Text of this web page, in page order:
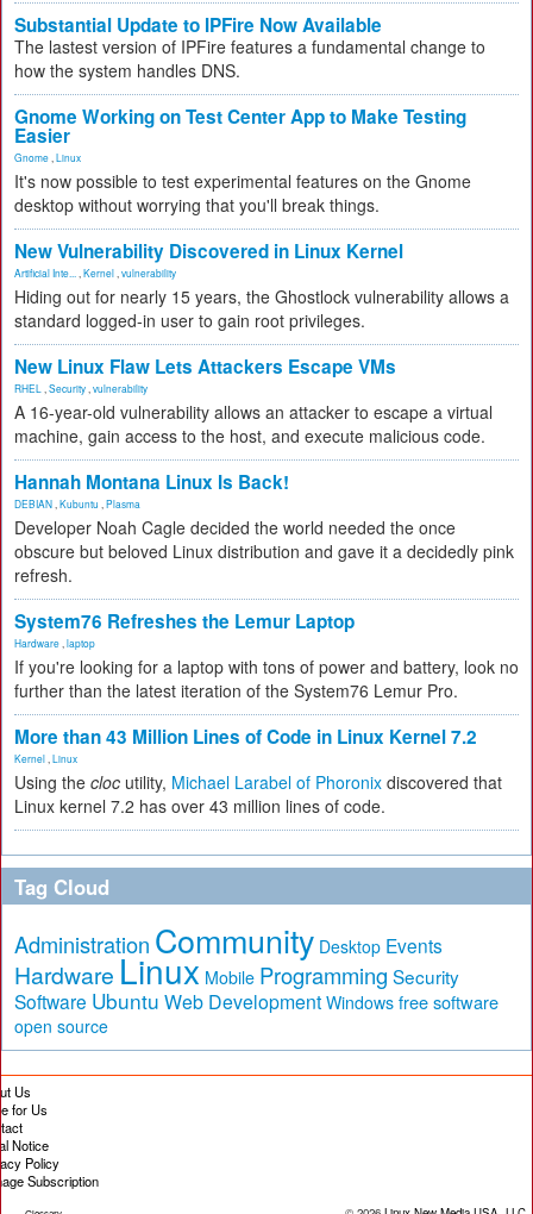
Substantial Update to IPFire Now Available
The lastest version of IPFire features a fundamental change to
how the system handles DNS.
Gnome Working on Test Center App to Make Testing
Easier
Gnome Linux
It's now possible to test experimental features on the Gnome
desktop without worrying that you'll break things.
New Vulnerability Discovered in Linux Kernel
Artificial Inte... Kernel vulnerability
Hiding out for nearly 15 years, the Ghostlock vulnerability allows a
standard logged-in user to gain root privileges.
New Linux Flaw Lets Attackers Escape VMs
RHEL Security vulnerability
A 16-year-old vulnerability allows an attacker to escape a virtual
machine, gain access to the host, and execute malicious code.
Hannah Montana Linux Is Back!
DEBIAN Kubuntu Plasma
Developer Noah Cagle decided the world needed the once
obscure but beloved Linux distribution and gave it a decidedly pink
refresh.
System76 Refreshes the Lemur Laptop
Hardware laptop
If you're looking for a laptop with tons of power and battery, look no
further than the latest iteration of the System76 Lemur Pro.
More than 43 Million Lines of Code in Linux Kernel 7.2
Kernel Linux
Using the cloc utility, Michael Larabel of Phoronix discovered that
Linux kernel 7.2 has over 43 million lines of code.
Tag Cloud
Administration Community Desktop Events
Hardware Linux Mobile Programming Security
Software Ubuntu Web Development Windows free software
open source
Us
for Us
Notice
Policy
Subscription